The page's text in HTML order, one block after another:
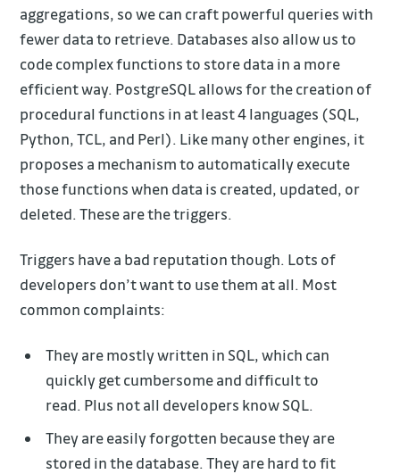
aggregations, so we can craft powerful queries with
fewer data to retrieve. Databases also allow us to
code complex functions to store data in a more
efficient way. PostgreSQL allows for the creation of
procedural functions in at least 4 languages (SQL,
Python, TCL, and Perl). Like many other engines, it
proposes a mechanism to automatically execute
those functions when data is created, updated, or
deleted. These are the triggers.
Triggers have a bad reputation though. Lots of
developers don’t want to use them at all. Most
common complaints:
They are mostly written in SQL, which can
quickly get cumbersome and difficult to
read. Plus not all developers know SQL.
They are easily forgotten because they are
stored in the database. They are hard to fit